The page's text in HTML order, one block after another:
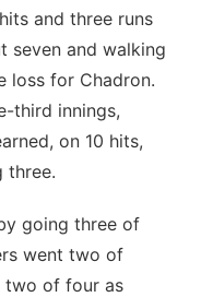
and three runs
seven and walking
loss for Chadron.
third innings,
on 10 hits,
three.
going three of
went two of
two of four as